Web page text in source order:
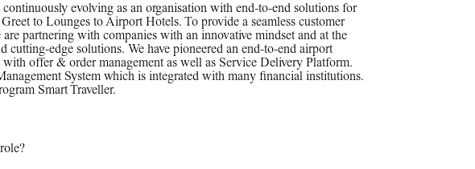
evolving as an organisation with end-to-end solutions for
to Lounges to Airport Hotels. To provide a seamless customer
partnering with companies with an innovative mindset and at the
cutting-edge solutions. We have pioneered an end-to-end airport
offer & order management as well as Service Delivery Platform.
System which is integrated with many financial institutions.
Smart Traveller.